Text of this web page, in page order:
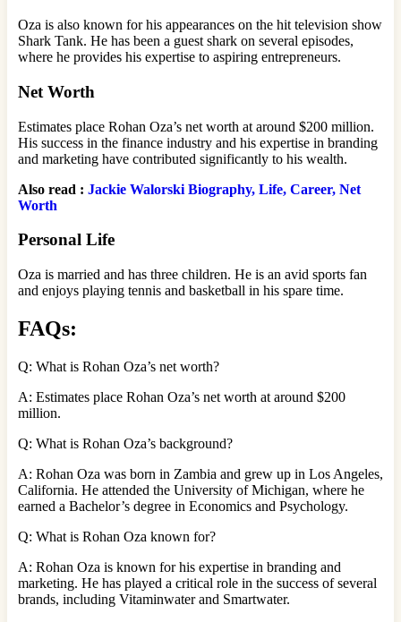
Oza is also known for his appearances on the hit television show
Shark Tank. He has been a guest shark on several episodes,
where he provides his expertise to aspiring entrepreneurs.
Net Worth
Estimates place Rohan Oza’s net worth at around $200 million.
His success in the finance industry and his expertise in branding
and marketing have contributed significantly to his wealth.
Also read : Jackie Walorski Biography, Life, Career, Net
Worth
Personal Life
Oza is married and has three children. He is an avid sports fan
and enjoys playing tennis and basketball in his spare time.
FAQs:
Q: What is Rohan Oza’s net worth?
A: Estimates place Rohan Oza’s net worth at around $200
million.
Q: What is Rohan Oza’s background?
A: Rohan Oza was born in Zambia and grew up in Los Angeles,
California. He attended the University of Michigan, where he
earned a Bachelor’s degree in Economics and Psychology.
Q: What is Rohan Oza known for?
A: Rohan Oza is known for his expertise in branding and
marketing. He has played a critical role in the success of several
brands, including Vitaminwater and Smartwater.